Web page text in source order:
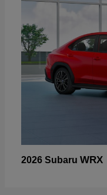
2026 Subaru WRX